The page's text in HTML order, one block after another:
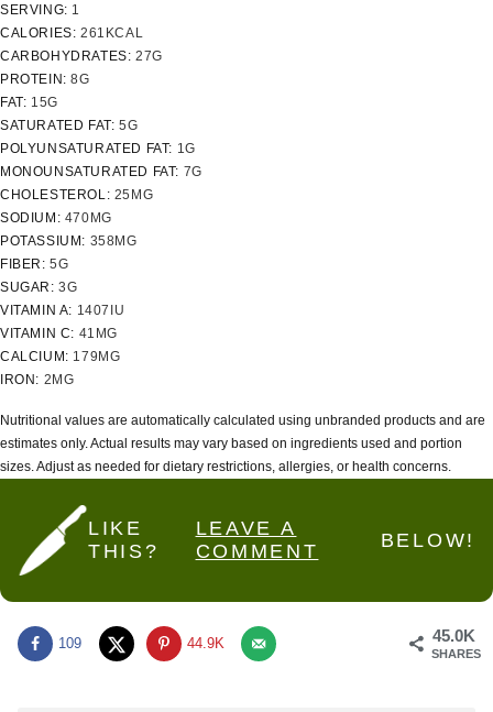
SERVING: 1
CALORIES: 261 KCAL
CARBOHYDRATES: 27G
PROTEIN:8G
FAT: 15G
SATURATED FAT: 5G
POLYUNSATURATED FAT: 1G
MONOUNSATURATED FAT: 7G
CHOLESTEROL: 25 MG
SODIUM: 470 MG
POTASSIUM: 358MG
FIBER:5G
SUGAR:3G
VITAMIN A: 1407 IU
VITAMIN C: 41 MG
CALCIUM: 179 MG
IRON: 2 MG
Nutritional values are automatically calculated using unbranded products and are
estimates only. Actual results may vary based on ingredients used and portion
sizes. Adjust as needed for dietary restrictions, allergies, or health concerns.
LIKE
THIS?
LEAVE A
COMMENT
BELOW!
45.0K
SHARES
109 44.9K